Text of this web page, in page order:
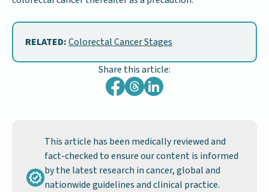
RELATED:Colorectal Cancer Stages
Share this article:
This article has been medically reviewed and
fact-checked to ensure our content is informed
by the latest research in cancer, global and
nationwide guidelines and clinical practice.